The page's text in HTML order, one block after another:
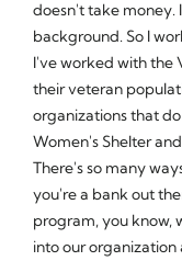
doesn't take money.
background. So I
I've worked with the
their veteran
organizations that
Women's Shelter
There's so many
you're a bank out
program, you know,
into our organization